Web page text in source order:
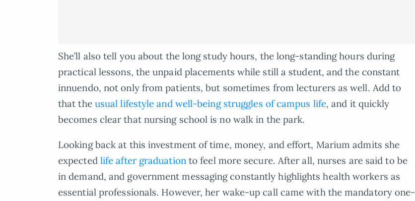
She’ll also tell you about the long study hours, the long-standing hours during
practical lessons, the unpaid placements while still a student, and the constant
innuendo, not only from patients, but sometimes from lecturers as well. Add to
that the usual lifestyle and well-being struggles of campus life, and it quickly
becomes clear that nursing school is no walk in the park.
Looking back at this investment of time, money, and effort, Marium admits she
expected life after graduation to feel more secure. After all, nurses are said to be
in demand, and government messaging constantly highlights health workers as
essential professionals. However, her wake-up call came with the mandatory one-